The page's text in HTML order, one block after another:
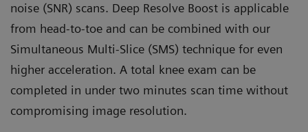
noise (SNR) scans. Deep Resolve Boost is applicable
from head-to-toe and can be combined with our
Simultaneous Multi-Slice (SMS) technique for even
higher acceleration. A total knee exam can be
completed in under two minutes scan time without
compromising image resolution.